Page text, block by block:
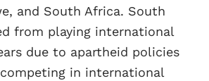
and South Africa. South
from playing international
due to apartheid policies
in international